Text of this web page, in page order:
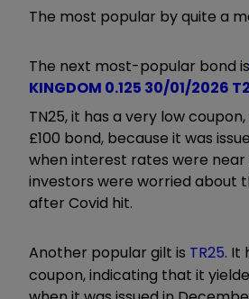
The most popular by quite a
The next most-popular bond is
KINGDOM 0.125 30/01/2026
TN25, it has a very low
£100 bond, because it was
when interest rates were near
investors were worried about
after Covid hit.
Another popular gilt is TR25. It
coupon, indicating that it